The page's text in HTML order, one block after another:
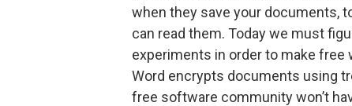
when they save your documents,
can read them. Today we must
experiments in order to make
Word encrypts documents using
free software community won’t